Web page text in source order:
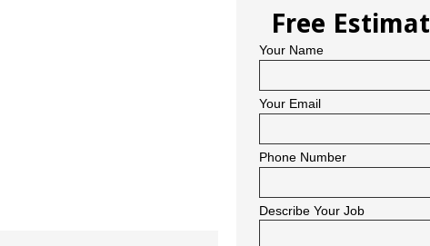
Free
Your Name
Your Email
Phone Number
Describe Your Job